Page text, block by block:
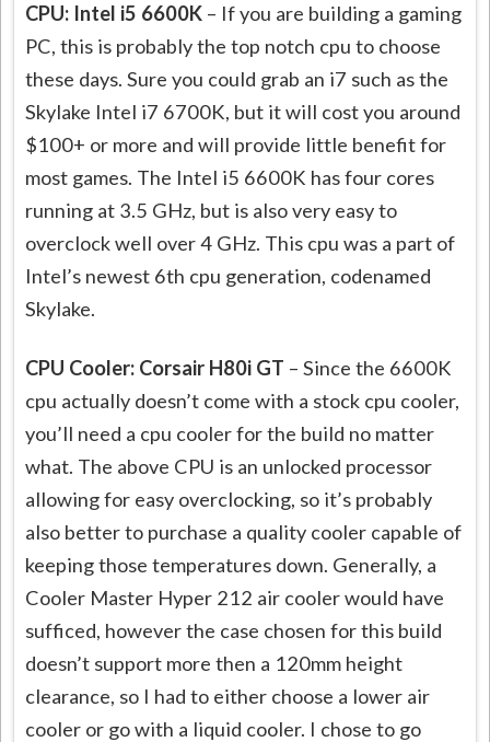
CPU: Intel i5 6600K – If you are building a gaming
PC, this is probably the top notch cpu to choose
these days. Sure you could grab an i7 such as the
Skylake Intel i7 6700K, but it will cost you around
$100+ or more and will provide little benefit for
most games. The Intel i5 6600K has four cores
running at 3.5 GHz, but is also very easy to
overclock well over 4 GHz. This cpu was a part of
Intel’s newest 6th cpu generation, codenamed
Skylake.
CPU Cooler: Corsair H80i GT – Since the 6600K
cpu actually doesn’t come with a stock cpu cooler,
you’ll need a cpu cooler for the build no matter
what. The above CPU is an unlocked processor
allowing for easy overclocking, so it’s probably
also better to purchase a quality cooler capable of
keeping those temperatures down. Generally, a
Cooler Master Hyper 212 air cooler would have
sufficed, however the case chosen for this build
doesn’t support more then a 120mm height
clearance, so I had to either choose a lower air
cooler or go with a liquid cooler. I chose to go